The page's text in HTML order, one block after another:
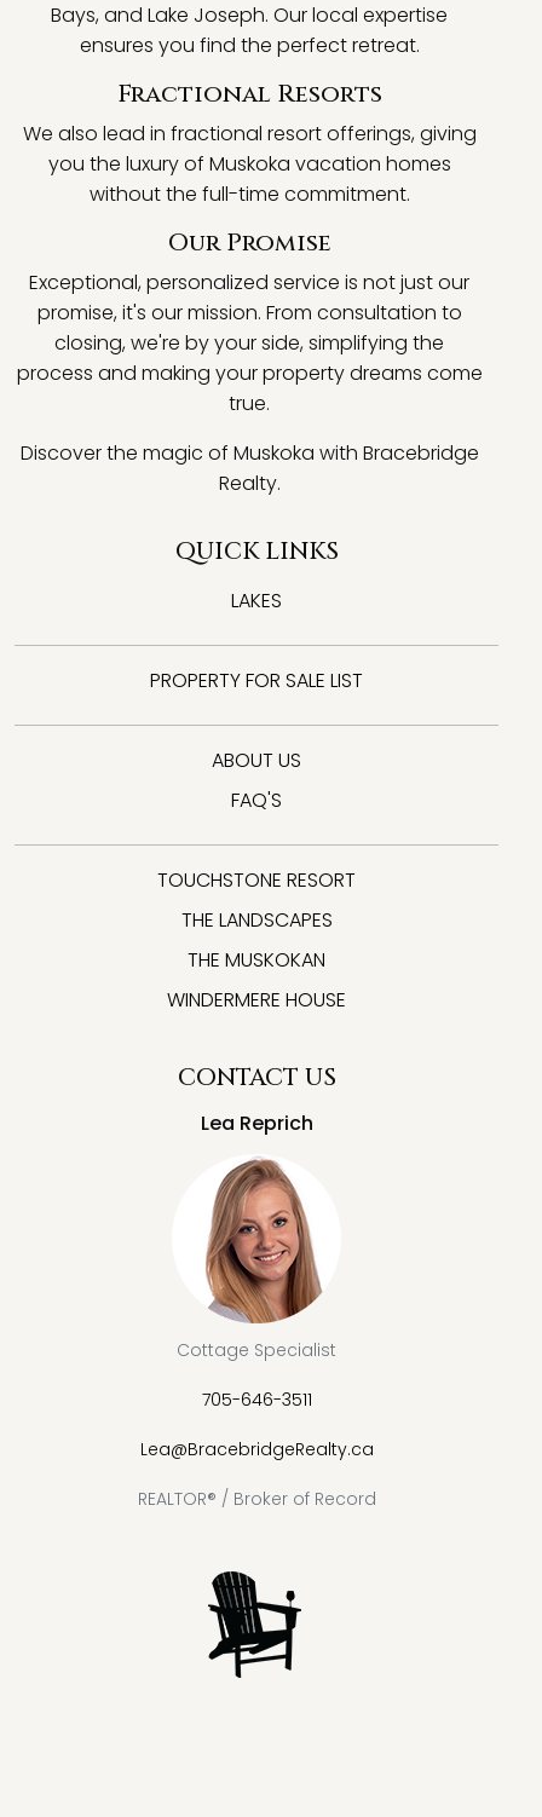
Bays, and Lake Joseph. Our local expertise
ensures you find the perfect retreat.
Fractional Resorts
We also lead in fractional resort offerings, giving
you the luxury of Muskoka vacation homes
without the full-time commitment.
Our Promise
Exceptional, personalized service is not just our
promise, it's our mission. From consultation to
closing, we're by your side, simplifying the
process and making your property dreams come
true.
Discover the magic of Muskoka with Bracebridge
Realty.
QUICK LINKS
LAKES
PROPERTY FOR SALE LIST
ABOUT US
FAQ'S
TOUCHSTONE RESORT
THE LANDSCAPES
THE MUSKOKAN
WINDERMERE HOUSE
CONTACT US
Lea Reprich
Cottage Specialist
705-646-3511
Lea@BracebridgeRealty.ca
REALTOR® / Broker of Record